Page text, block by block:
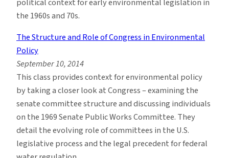
the 1960s and 70s.
The Structure and Role of Congress in Environmental
Policy
September 10, 2014
This class provides context for environmental policy
by taking a closer look at Congress – examining the
senate committee structure and discussing individuals
on the 1969 Senate Public Works Committee. They
detail the evolving role of committees in the U.S.
legislative process and the legal precedent for federal